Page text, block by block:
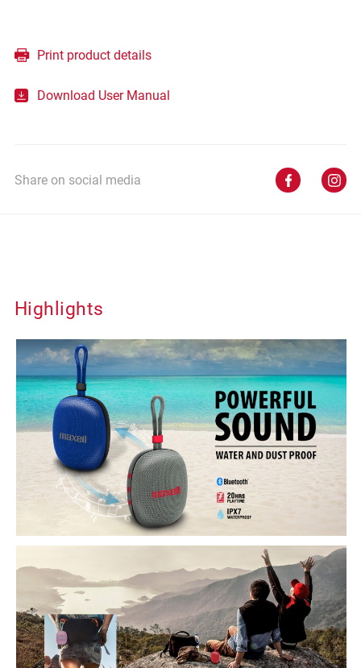
Print product details
Download User Manual
Share on social media
Highlights